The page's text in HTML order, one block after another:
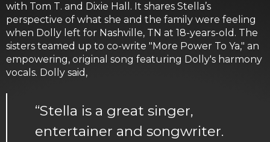
with Tom T. and Dixie Hall. It shares Stella’s
perspective of what she and the family were feeling
when Dolly left for Nashville, TN at 18-years-old. The
sisters teamed up to co-write "More Power To Ya," an
empowering, original song featuring Dolly's harmony
vocals. Dolly said,
“Stella is a great singer,
entertainer and songwriter.